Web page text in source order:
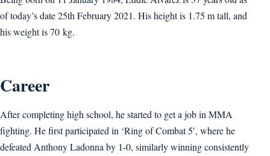
of today’s date 25th February 2021. His height is 1.75 m tall, and
his weight is 70 kg.
Career
After completing high school, he started to get a job in MMA
fighting. He first participated in ‘Ring of Combat 5′, where he
defeated Anthony Ladonna by 1-0, similarly winning consistently